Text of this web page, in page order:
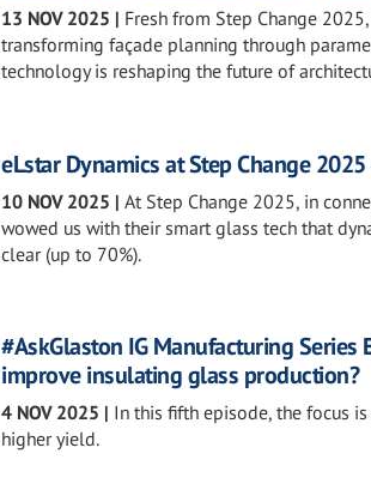
13 NOV 2025 | Fresh from Step Change
transforming façade planning through
technology is reshaping the future of
eLstar Dynamics at Step Change
10 NOV 2025 | At Step Change 2025, in
wowed us with their smart glass tech that
clear (up to 70%).
#AskGlaston IG Manufacturing Series
improve insulating glass production?
4 NOV 2025 | In this fifth episode, the focus
higher yield.